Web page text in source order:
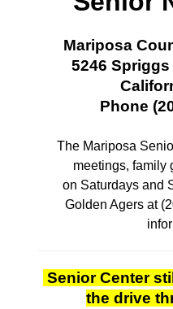
Mariposa
5246
Phone
The Mariposa
meetings, family
on Saturdays and
Golden Agers at
Senior Center
the drive